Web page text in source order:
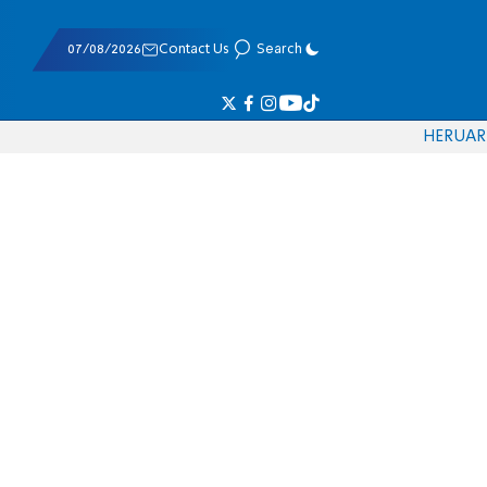
07/08/2026 Contact Us Search
HERUAR